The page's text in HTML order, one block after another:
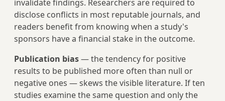
invalidate findings. Researchers are required to
disclose conflicts in most reputable journals, and
readers benefit from knowing when a study's
sponsors have a financial stake in the outcome.
Publication bias— the tendency for positive
results to be published more often than null or
negative ones — skews the visible literature. If ten
studies examine the same question and only the